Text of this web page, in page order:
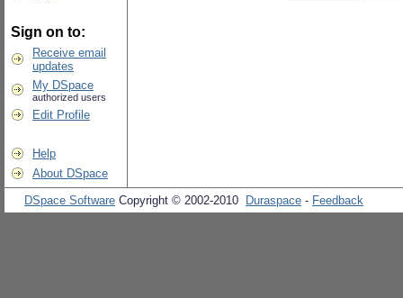
Sign on to:
Receive email
updates
My DSpace
authorized users
Edit Profile
Help
About DSpace
DSpace Software Copyright © 2002-2010 Duraspace - Feedback